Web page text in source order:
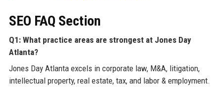
SEO FAQ Section
Q1: What practice areas are strongest at Jones Day
Atlanta?
Jones Day Atlanta excels in corporate law, M&A, litigation,
intellectual property, real estate, tax, and labor & employment.